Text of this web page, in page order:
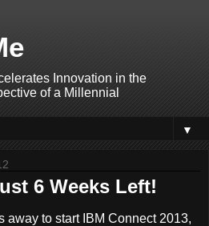
Innovation in the
of a Millennial
▼
6 Weeks Left!
away to start IBM Connect 2013,